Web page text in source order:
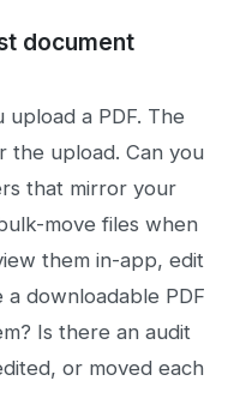
document
a PDF. The
the upload. Can you
that mirror your
move files when
them in-app, edit
downloadable PDF
Is there an audit
or moved each